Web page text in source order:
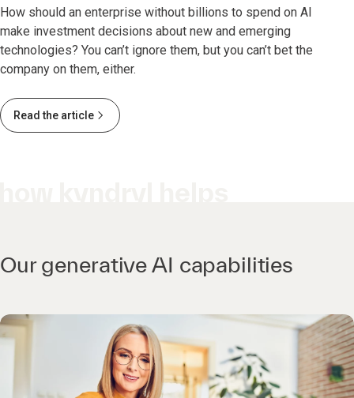
How should an enterprise without billions to spend on AI
make investment decisions about new and emerging
technologies? You can’t ignore them, but you can’t bet the
company on them, either.
Read the article
Our generative AI capabilities